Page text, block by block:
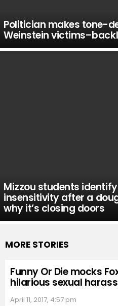
Politician makes tone-
Weinstein
Mizzou students
insensitivity after a
why it’s closing doors
MORE STORIES
Funny Or Die mocks
hilarious sexual
April 11, 2017, 4:57 pm